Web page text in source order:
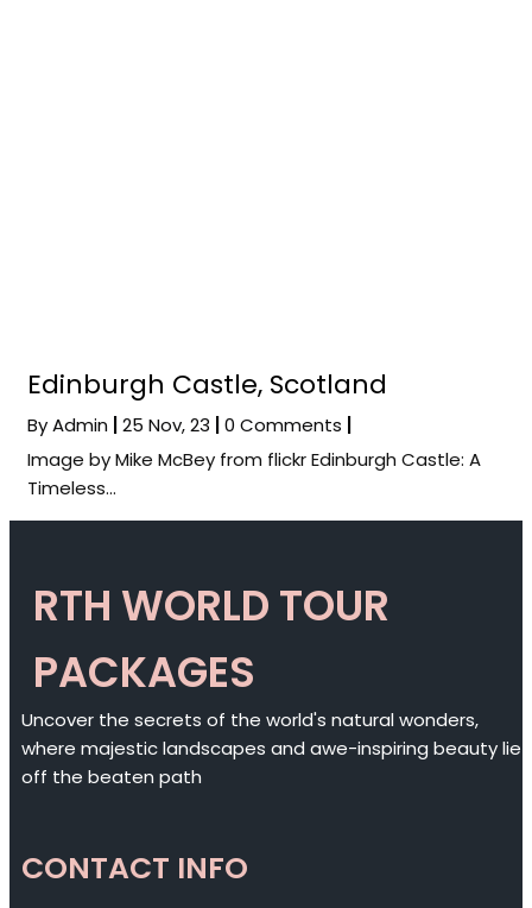
Edinburgh Castle, Scotland
ByAdmin 25 Nov, 23 0 Comments
Image by Mike McBey from flickr Edinburgh Castle: A
Timeless…
RTH WORLD TOUR
PACKAGES
Uncover the secrets of the world's natural wonders,
where majestic landscapes and awe-inspiring beauty lie
off the beaten path
CONTACT INFO